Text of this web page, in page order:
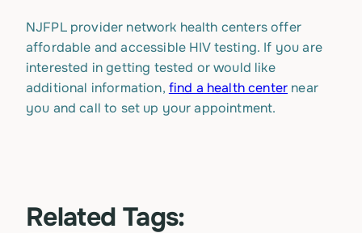
NJFPL provider network health centers offer
affordable and accessible HIV testing. If you are
interested in getting tested or would like
additional information, find a health center near
you and call to set up your appointment.
Related Tags: